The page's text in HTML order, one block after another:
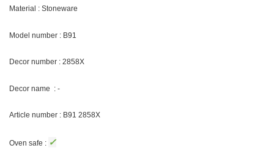
Material : Stoneware
Model number : B91
Decor number : 2858X
Decor name : -
Article number : B91 2858X
Oven safe : ✓